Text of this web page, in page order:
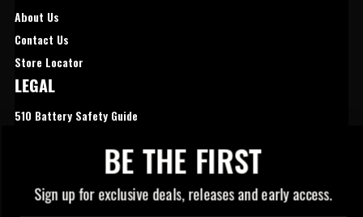
About Us
Contact Us
Store Locator
LEGAL
510 Battery Safety Guide
Cookies PreferencesBE THE FIRST
Sign up for exclusive deals, releases and early access.